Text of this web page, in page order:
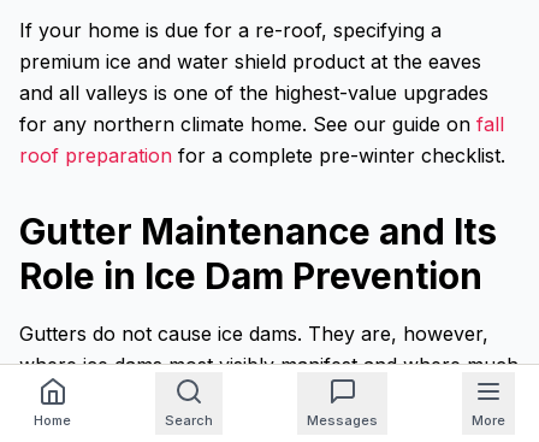
If your home is due for a re-roof, specifying a
premium ice and water shield product at the eaves
and all valleys is one of the highest-value upgrades
for any northern climate home. See our guide on fall
roof preparation for a complete pre-winter checklist.
Gutter Maintenance and Its
Role in Ice Dam Prevention
Gutters do not cause ice dams. They are, however,
where ice dams most visibly manifest and where much
of the resulting damage occurs. Clogged gutters full of
debris freeze solid, adding weight and giving the initial
Home Search Messages More